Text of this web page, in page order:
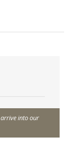
into our